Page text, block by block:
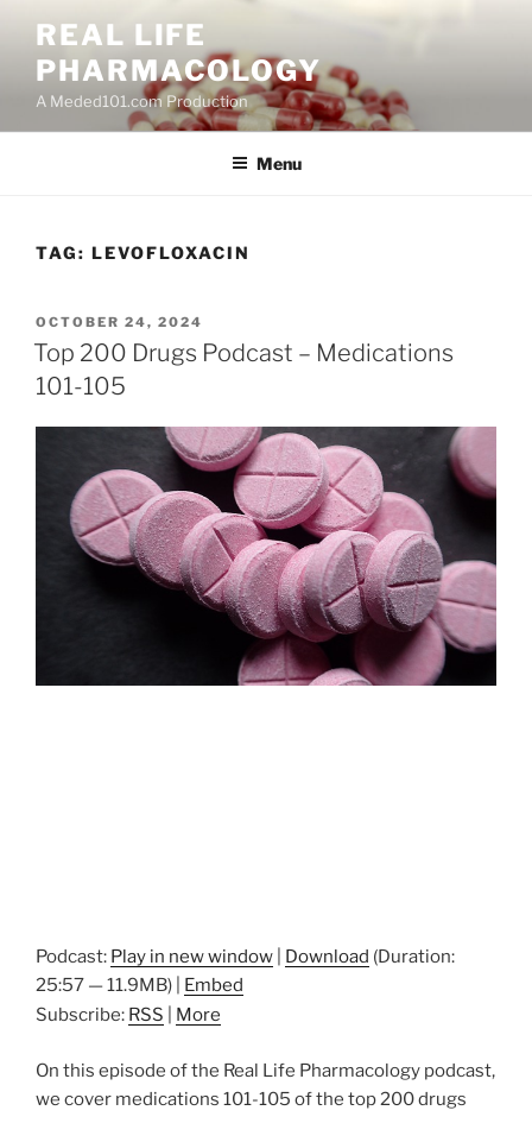
content
REAL LIFE
PHARMACOLOGY
A Meded101.com Production
Menu
TAG: LEVOFLOXACIN
POSTED
ON
OCTOBER 24, 2024
Top 200 Drugs Podcast – Medications
101-105
Podcast: Play in new window Download (Duration:
25:57 — 11.9MB) |
Embed
Subscribe: RSS More
On this episode of the Real Life Pharmacology podcast,
we cover medications 101-105 of the top 200 drugs